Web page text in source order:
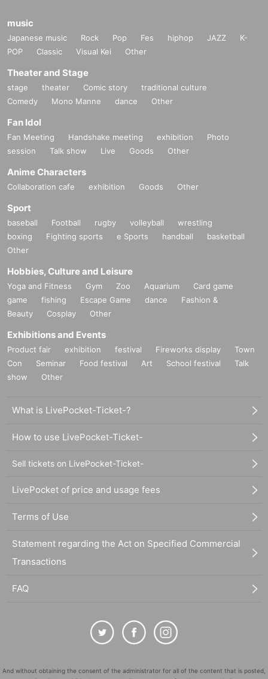
music
Japanese music Rock Pop Fes hiphop JAZZ
K-
POP
Classic Visual Kei Other
Theater and Stage
stage theater Comic story
traditional culture
Comedy
Mono Manne dance Other
Fan Idol
Fan Meeting Handshake meeting exhibition
Photo
session
Talk show Live Goods Other
Anime Characters
Collaboration cafe exhibition Goods Other
Sport
baseball Football rugby volleyball
wrestling
boxing
Fighting sports e Sports handball
basketball
Other
Hobbies, Culture and Leisure
Yoga and Fitness Gym Zoo Aquarium
Card game
game
fishing Escape Game dance
Fashion &
Beauty
Cosplay Other
Exhibitions and Events
Product fair exhibition festival Fireworks display
Town
Con
Seminar Food festival Art School festival
Talk
show
Other
What is LivePocket-Ticket-?
How to use LivePocket-Ticket-
Sell tickets on LivePocket-Ticket-
LivePocket of price and usage fees
Terms of Use
Statement regarding the Act on Specified Commercial
Transactions
FAQ
And without obtaining the consent of the administrator for all of the content that is posted,